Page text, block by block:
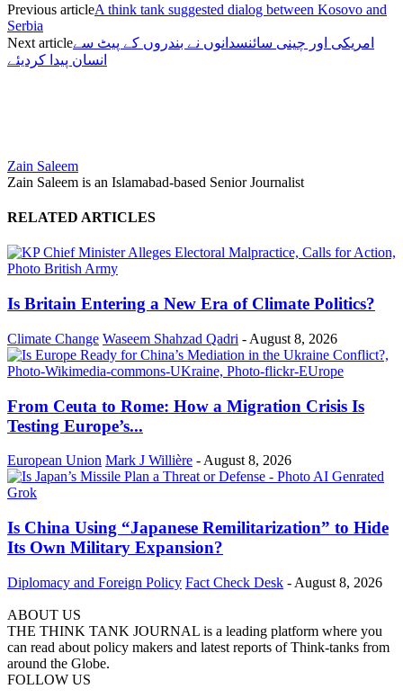
Previous articleA think tank suggested dialog between Kosovo and
Serbia
Next articleامریکی اور چینی سائنسدانوں نے بندروں کے پیٹ سے
انسان پیدا کردیئے
Zain Saleem
Zain Saleem is an Islamabad-based Senior Journalist
RELATED ARTICLES
Is Britain Entering a New Era of Climate Politics?
Climate Change Waseem Shahzad Qadri - August 8, 2026
From Ceuta to Rome: How a Migration Crisis Is
Testing Europe’s...
European Union Mark J Willière - August 8, 2026
Is China Using “Japanese Remilitarization” to Hide
Its Own Military Expansion?
Diplomacy and Foreign Policy Fact Check Desk - August 8, 2026
ABOUT US
THE THINK TANK JOURNAL is a leading platform where you
can read about policy makers and latest reports of Think-tanks from
around the Globe.
FOLLOW US